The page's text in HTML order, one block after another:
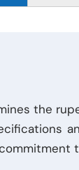
the